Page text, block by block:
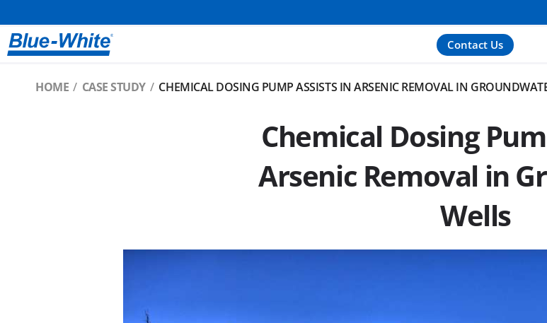
Contact Us
HOME CASE STUDY CHEMICAL DOSING PUMP ASSISTS IN ARSENIC REMOVAL IN
Chemical Dosing
Arsenic Removal in
Wells